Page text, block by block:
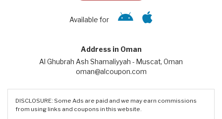
Available for
Address in Oman
Al Ghubrah Ash Shamaliyyah - Muscat, Oman
oman@alcoupon.com
DISCLOSURE: Some Ads are paid and we may earn commissions
from using links and coupons in this website.